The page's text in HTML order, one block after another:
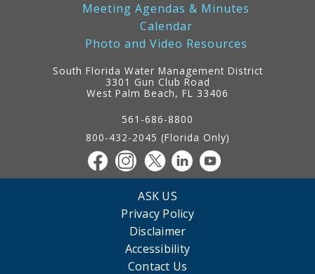
Meeting Agendas & Minutes
Calendar
Photo and Video Resources
South Florida Water Management District
3301 Gun Club Road
West Palm Beach, FL 33406
561-686-8800
800-432-2045 (Florida Only)
ASK US
Privacy Policy
Disclaimer
Accessibility
Contact Us